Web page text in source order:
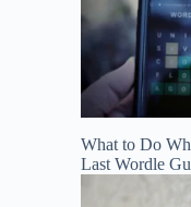
What to Do
Last Wordle